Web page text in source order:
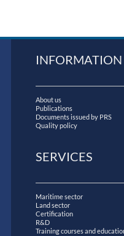
INFORMATION
About us
Publications
Documents issued by PRS
Quality policy
SERVICES
Maritime sector
Land sector
Certification
R&D
Training courses and